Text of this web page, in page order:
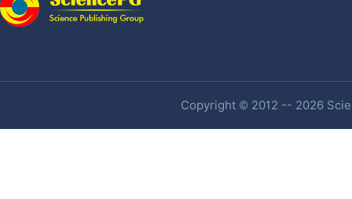
Copyright © 2012 -- 2026